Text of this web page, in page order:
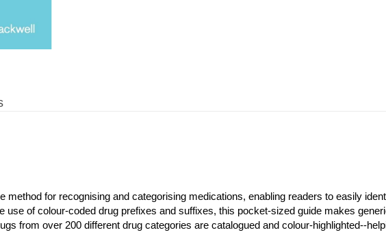
method for recognising and categorising medications, enabling readers to easily
of colour-coded drug prefixes and suffixes, this pocket-sized guide makes
from over 200 different drug categories are catalogued and colour-highlighted--